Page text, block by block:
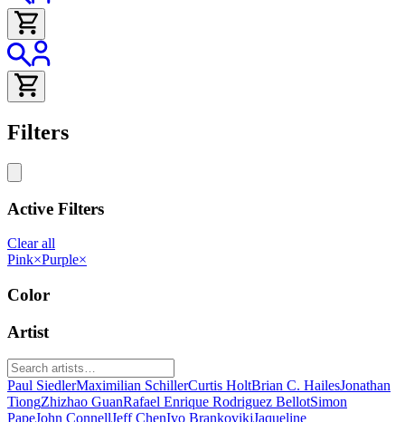
Filters
Active Filters
Clear all
Pink×Purple×
Color
Artist
Paul SiedlerMaximilian SchillerCurtis HoltBrian C. HailesJonathan
TiongZhizhao GuanRafael Enrique Rodriguez BellotSimon
PapeJohn ConnellJeff ChenIvo BrankovikjJaqueline